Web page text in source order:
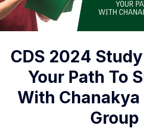
CDS 2024
Your Path To
With
Group